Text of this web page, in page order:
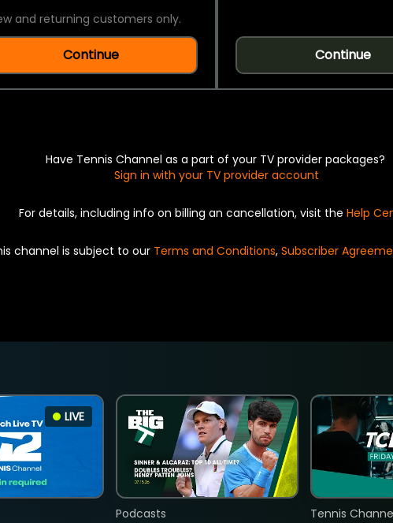
and returning customers only.
Continue Continue
Have Tennis Channel as a part of your TV provider packages?
Sign in with your TV provider account
For details, including info on billing an cancellation, visit the Help
channel is subject to our Terms and Conditions, Subscriber
LIVE
Podcasts Tennis